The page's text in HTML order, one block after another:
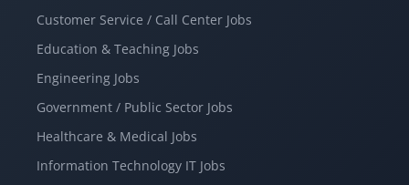
Customer Service / Call Center Jobs
Education & Teaching Jobs
Engineering Jobs
Government / Public Sector Jobs
Healthcare & Medical Jobs
Information Technology IT Jobs